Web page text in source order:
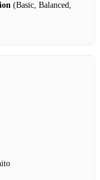
(Basic, Balanced,